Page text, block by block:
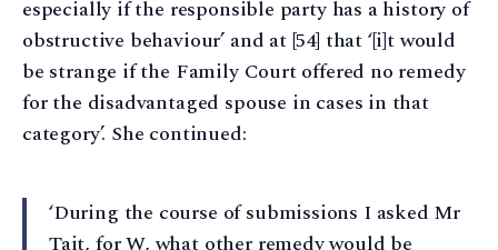
especially if the responsible party has a history of
obstructive behaviour’ and at [54] that ‘[i]t would
be strange if the Family Court offered no remedy
for the disadvantaged spouse in cases in that
category’. She continued:
‘During the course of submissions I asked Mr
Tait, for W, what other remedy would be